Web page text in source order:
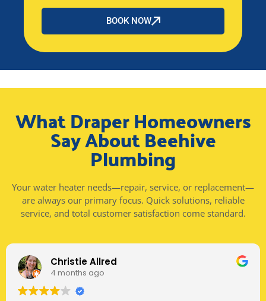
BOOK NOW
What Draper Homeowners
Say About Beehive
Plumbing
Your water heater needs—repair, service, or replacement—
are always our primary focus. Quick solutions, reliable
service, and total customer satisfaction come standard.
Christie Allred
4 months ago